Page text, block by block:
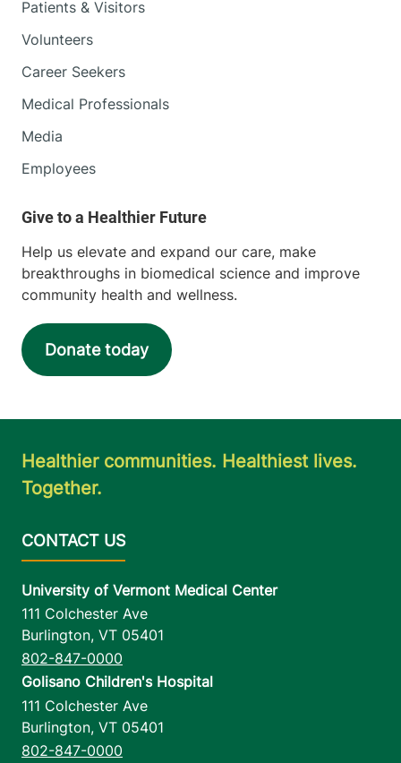
Patients & Visitors
Volunteers
Career Seekers
Medical Professionals
Media
Employees
Help us elevate and expand our care, make
breakthroughs in biomedical science and improve
community health and wellness.
Donate today
Healthier communities. Healthiest lives.
Together.
University of Vermont Medical Center
111 Colchester Ave
Burlington, VT 05401
802-847-0000
Golisano Children's Hospital
111 Colchester Ave
Burlington, VT 05401
802-847-0000